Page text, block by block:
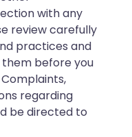
with any
review carefully
practices and
before you
regarding
be directed to